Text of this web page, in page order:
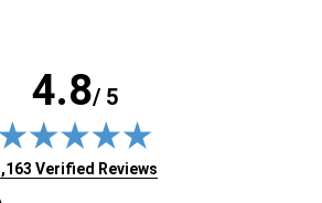
4.8/ 5
in new tab)
Verified Reviews